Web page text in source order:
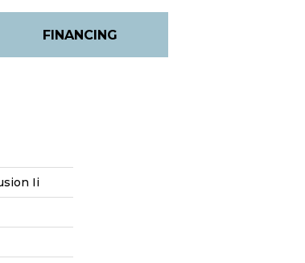
FINANCING
Ii